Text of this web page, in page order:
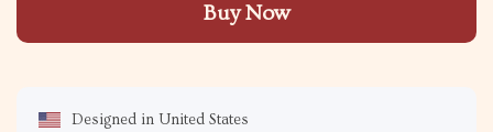
Buy Now
Designed in United States